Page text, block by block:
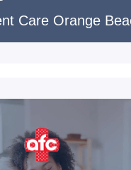
Care Orange